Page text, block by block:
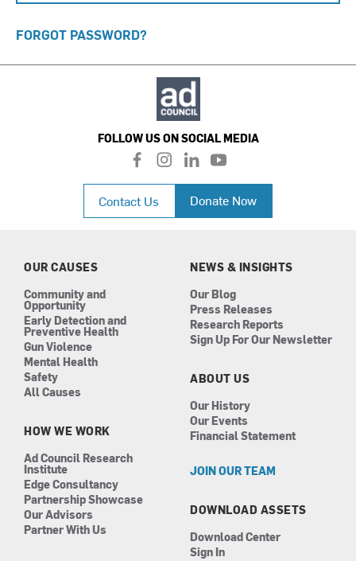
FORGOT PASSWORD?
FOLLOW US ON SOCIAL MEDIA
f
a
c
e
b
i
n
a
l
i
n
k
e
n
y
o
u
t
u
Contact Us Donate Now
OUR CAUSES
Community and
Opportunity
Early Detection and
Preventive Health
Gun Violence
Mental Health
Safety
All Causes
HOW WE WORK
Ad Council Research
Institute
Edge Consultancy
Partnership Showcase
Our Advisors
Partner With Us
NEWS & INSIGHTS
Our Blog
Press Releases
Research Reports
Sign Up For Our Newsletter
ABOUT US
Our History
Our Events
Financial Statement
JOIN OUR TEAM
DOWNLOAD ASSETS
Download Center
Sign In